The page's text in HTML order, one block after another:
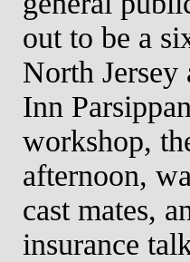
out to be a
North
Inn
workshop,
afternoon,
cast mates,
insurance